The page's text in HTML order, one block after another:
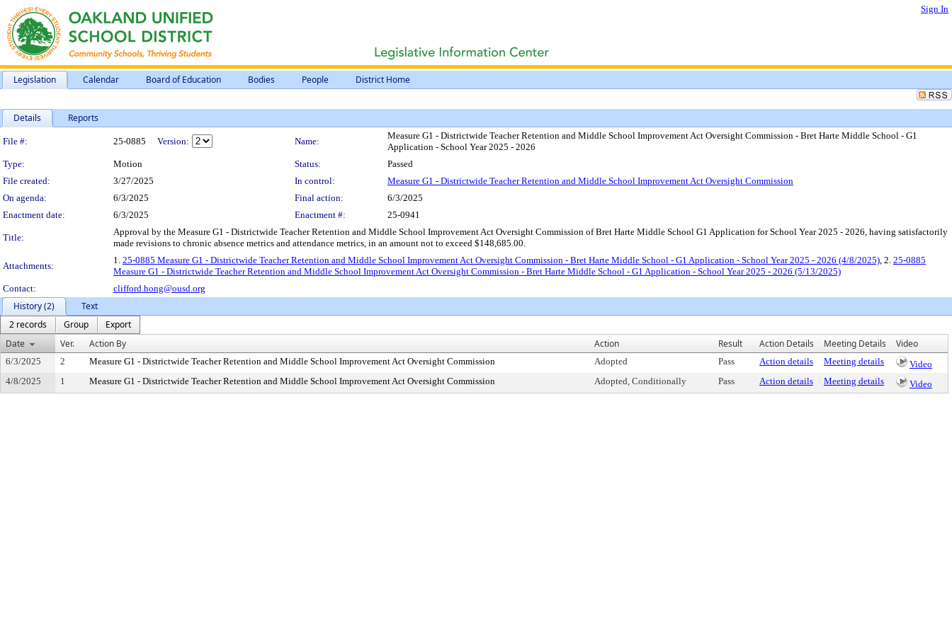
Sign In
Legislation Calendar Board of Education Bodies People District Home
Details Reports
Legislation Details
File #: 25-0885 Version: Name:
Measure G1 - Districtwide Teacher Retention and Middle School Improvement Act Oversight Commission - Bret Harte Middle School - G1
Application - School Year 2025 - 2026
Type:
Motion Status:
Passed
File created:
3/27/2025 In control:
Measure G1 - Districtwide Teacher Retention and Middle School Improvement Act Oversight Commission
On agenda:
6/3/2025 Final action:
6/3/2025
Enactment date:
6/3/2025 Enactment #: 25-0941
Title:
Approval by the Measure G1 - Districtwide Teacher Retention and Middle School Improvement Act Oversight Commission of Bret Harte Middle School G1 Application for School Year 2025 - 2026, having satisfactorily
made revisions to chronic absence metrics and attendance metrics, in an amount not to exceed $148,685.00.
Attachments:
1. 25-0885 Measure G1 - Districtwide Teacher Retention and Middle School Improvement Act Oversight Commission - Bret Harte Middle School - G1 Application - School Year 2025 - 2026 (4/8/2025), 2. 25-0885
Measure G1 - Districtwide Teacher Retention and Middle School Improvement Act Oversight Commission - Bret Harte Middle School - G1 Application - School Year 2025 - 2026 (5/13/2025)
Contact:
clifford.hong@ousd.org
History (2)
Text
2 records
Group
Export
Date
Ver. Action By Action Result Action Details Meeting Details Video
6/3/2025 2 Measure G1 - Districtwide Teacher Retention and Middle School Improvement Act Oversight Commission Adopted Pass Action details Meeting details
Video
4/8/2025
1 Measure G1 - Districtwide Teacher Retention and Middle School Improvement Act Oversight Commission Adopted, Conditionally Pass Action details Meeting details Video